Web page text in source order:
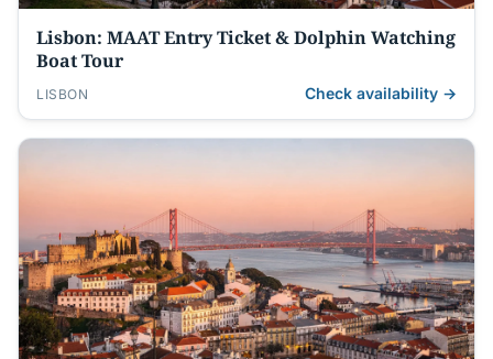
Lisbon: MAAT Entry Ticket & Dolphin Watching
Boat Tour
LISBON Check availability →